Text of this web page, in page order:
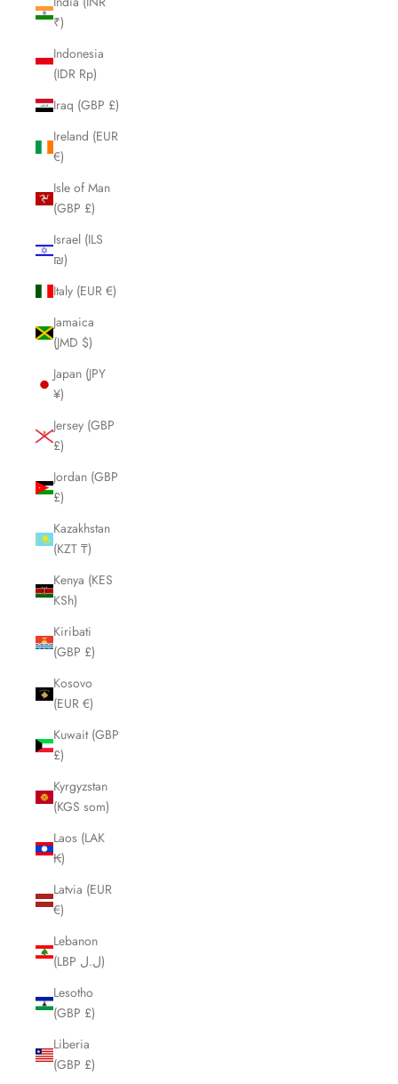
₹)
Indonesia
(IDR Rp)
Iraq (GBP £)
Ireland (EUR
€)
Isle of Man
(GBP £)
Israel (ILS
₪)
Italy (EUR €)
Jamaica
(JMD $)
Japan (JPY
¥)
Jersey (GBP
£)
Jordan (GBP
£)
Kazakhstan
(KZT ₸)
Kenya (KES
KSh)
Kiribati
(GBP £)
Kosovo
(EUR €)
Kuwait (GBP
£)
Kyrgyzstan
(KGS som)
Laos (LAK
₭)
Latvia (EUR
€)
Lebanon
(LBP ل.ل)
Lesotho
(GBP £)
Liberia
(GBP £)